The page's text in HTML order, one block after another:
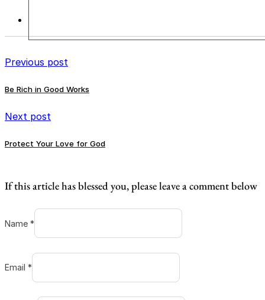
Previous post
Be Rich in Good Works
Next post
Protect Your Love for God
If this article has blessed you, please leave a comment below
Name *
Email *